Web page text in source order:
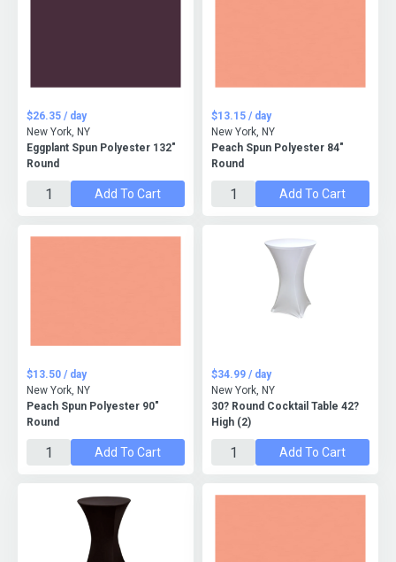
Eggplant Spun Polyester 132"
Round
$26.35 / day
New York, NY
Add To Cart
Peach Spun Polyester 84"
Round
$13.15 / day
New York, NY
Add To Cart
Peach Spun Polyester 90"
Round
$13.50 / day
New York, NY
Add To Cart
30? Round Cocktail Table 42?
High (2)
$34.99 / day
New York, NY
Add To Cart